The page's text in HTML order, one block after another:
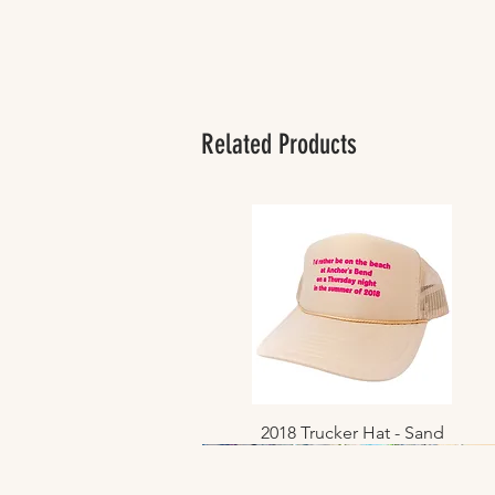
Related Products
Quick View
2018 Trucker Hat - Sand